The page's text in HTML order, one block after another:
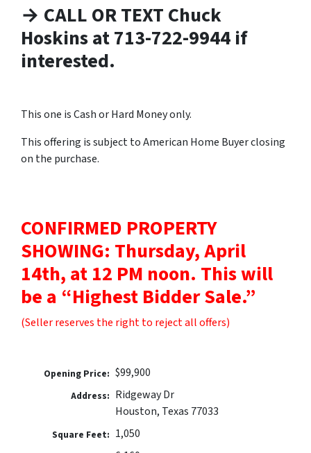
→ CALL OR TEXT Chuck
Hoskins at 713-722-9944 if
interested.
This one is Cash or Hard Money only.
This offering is subject to American Home Buyer closing
on the purchase.
CONFIRMED PROPERTY
SHOWING: Thursday, April
14th, at 12 PM noon. This will
be a “Highest Bidder Sale.”
(Seller reserves the right to reject all offers)
Opening Price: $99,900
Address: Ridgeway Dr
Houston, Texas 77033
Square Feet: 1,050